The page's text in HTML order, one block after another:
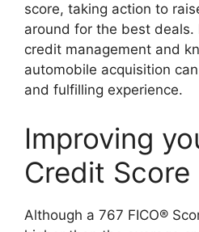
score, taking action to
around for the best deals.
credit management and
automobile acquisition
and fulfilling experience.
Improving
Credit Score
Although a 767 FICO®